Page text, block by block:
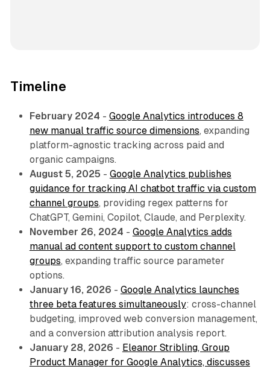
Timeline
February 2024 - Google Analytics introduces 8
new manual traffic source dimensions, expanding
platform-agnostic tracking across paid and
organic campaigns.
August 5, 2025 - Google Analytics publishes
guidance for tracking AI chatbot traffic via custom
channel groups, providing regex patterns for
ChatGPT, Gemini, Copilot, Claude, and Perplexity.
November 26, 2024 - Google Analytics adds
manual ad content support to custom channel
groups, expanding traffic source parameter
options.
January 16, 2026 - Google Analytics launches
three beta features simultaneously: cross-channel
budgeting, improved web conversion management,
and a conversion attribution analysis report.
January 28, 2026 - Eleanor Stribling, Group
Product Manager for Google Analytics, discusses